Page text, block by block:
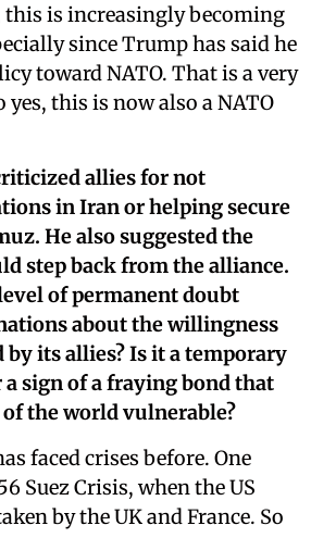
this is increasingly becoming
since Trump has said he
toward NATO. That is a very
yes, this is now also a NATO
allies for not
in Iran or helping secure
He also suggested the
step back from the alliance.
of permanent doubt
about the willingness
by its allies? Is it a temporary
sign of a fraying bond that
the world vulnerable?
faced crises before. One
Suez Crisis, when the US
by the UK and France. So